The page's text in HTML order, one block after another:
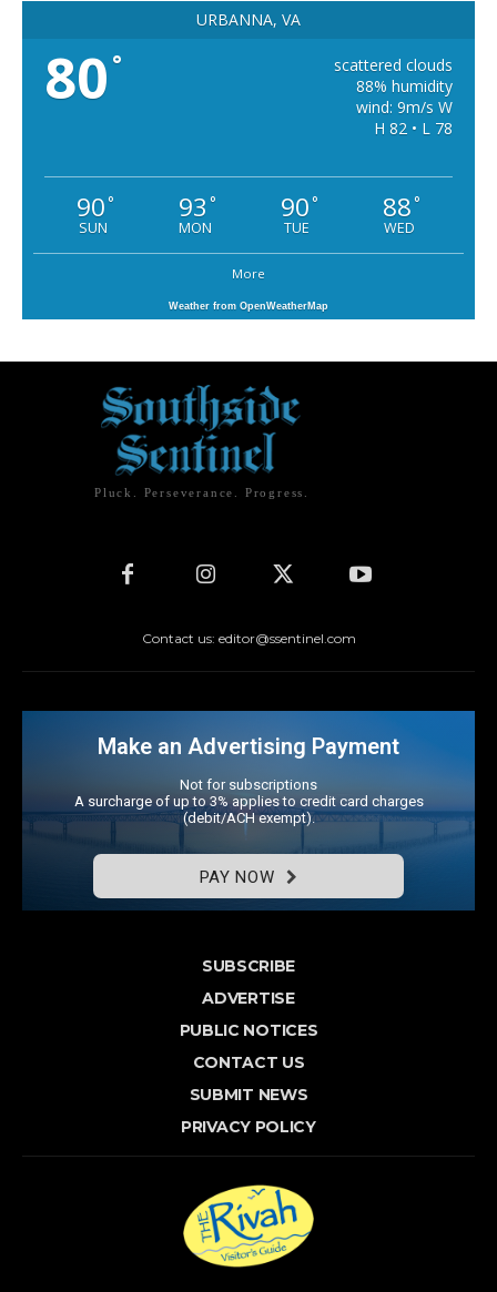
URBANNA, VA
80 °
scattered clouds
88% humidity
wind: 9m/s W
H 82 • L 78
90°
SUN
93 °
MON
90°
TUE
88°
WED
More
Weather from OpenWeatherMap
Pluck. Perseverance. Progress.
Contact us: editor@ssentinel.com
Make an Advertising Payment
Not for subscriptions
A surcharge of up to 3% applies to credit card charges
(debit/ACH exempt).
PAY NOW
SUBSCRIBE
ADVERTISE
PUBLIC NOTICES
CONTACT US
SUBMIT NEWS
PRIVACY POLICY